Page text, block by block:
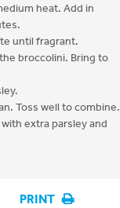
heat. Add in
until fragrant.
broccolini. Bring to
Toss well to combine.
extra parsley and
PRINT